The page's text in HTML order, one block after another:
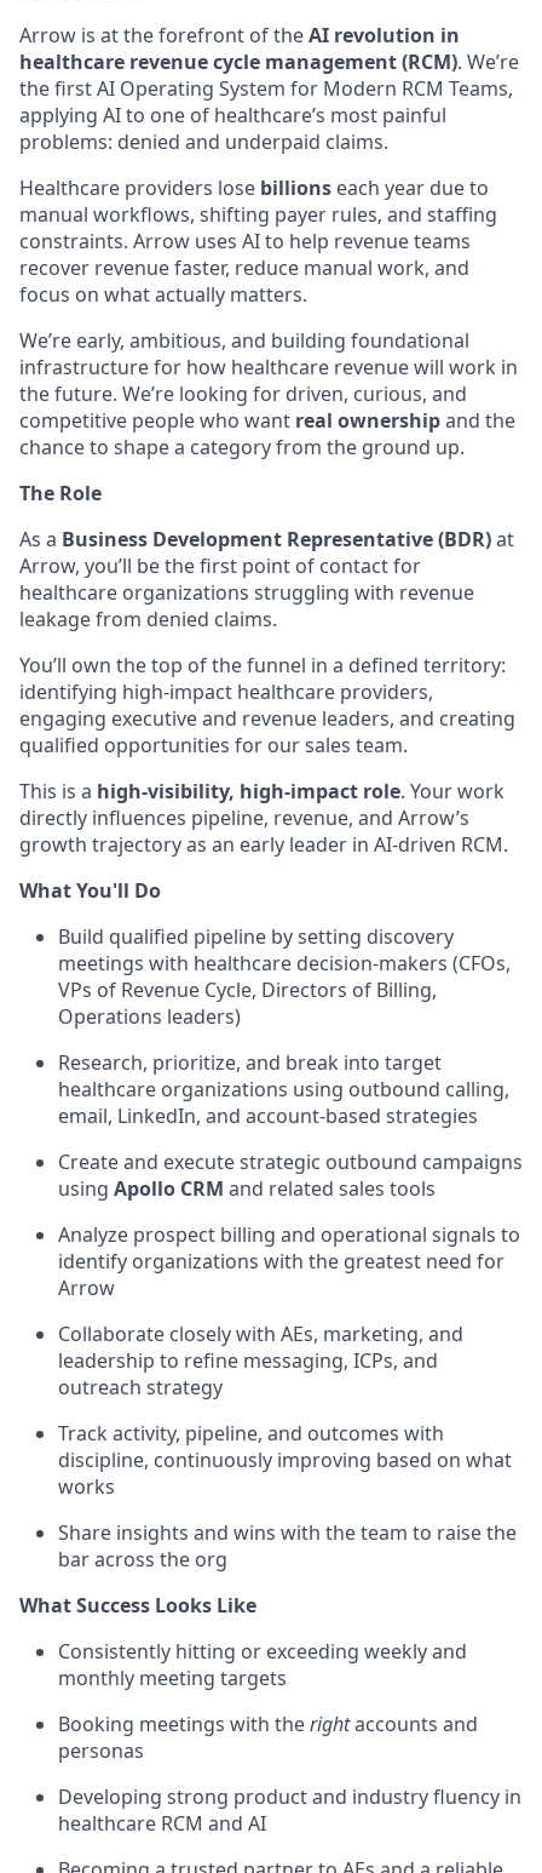
Arrow is at the forefront of theAI revolution in
healthcare revenue cycle management (RCM). We’re
the first AI Operating System for Modern RCM Teams,
applying AI to one of healthcare’s most painful
problems: denied and underpaid claims.
Healthcare providers lose billions each year due to
manual workflows, shifting payer rules, and staffing
constraints. Arrow uses AI to help revenue teams
recover revenue faster, reduce manual work, and
focus on what actually matters.
We’re early, ambitious, and building foundational
infrastructure for how healthcare revenue will work in
the future. We’re looking for driven, curious, and
competitive people who want real ownershipand the
chance to shape a category from the ground up.
The Role
As a Business Development Representative (BDR)at
Arrow, you’ll be the first point of contact for
healthcare organizations struggling with revenue
leakage from denied claims.
You’ll own the top of the funnel in a defined territory:
identifying high-impact healthcare providers,
engaging executive and revenue leaders, and creating
qualified opportunities for our sales team.
This is a high-visibility, high-impact role. Your work
directly influences pipeline, revenue, and Arrow’s
growth trajectory as an early leader in AI-driven RCM.
What You'll Do
Build qualified pipeline by setting discovery
meetings with healthcare decision-makers (CFOs,
VPs of Revenue Cycle, Directors of Billing,
Operations leaders)
Research, prioritize, and break into target
healthcare organizations using outbound calling,
email, LinkedIn, and account-based strategies
Create and execute strategic outbound campaigns
using Apollo CRM and related sales tools
Analyze prospect billing and operational signals to
identify organizations with the greatest need for
Arrow
Collaborate closely with AEs, marketing, and
leadership to refine messaging, ICPs, and
outreach strategy
Track activity, pipeline, and outcomes with
discipline, continuously improving based on what
works
Share insights and wins with the team to raise the
bar across the org
What Success Looks Like
Consistently hitting or exceeding weekly and
monthly meeting targets
Booking meetings with therightaccounts and
personas
Developing strong product and industry fluency in
healthcare RCM and AI